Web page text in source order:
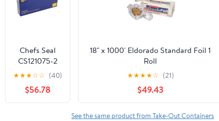
Chefs Seal
CS121075-2
NJ 12 x 10.75
in. Aluminum
Foil Pop Up
Sheet, Silver -
★★★☆☆ (40)
$56.78
18" x 1000' Eldorado Standard Foil 1
Roll
★★★★☆ (21)
$49.43
See the same product from Take-Out Containers